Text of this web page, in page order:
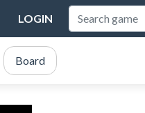
LOGIN
Board